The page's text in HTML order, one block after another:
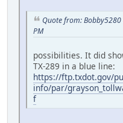
Quote from:
PM
possibilities. It did
TX-289 in a blue line:
https://ftp.txdot.gov/
info/par/
f